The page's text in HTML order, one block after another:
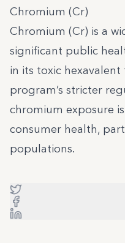
Chromium (Cr)
Chromium (Cr) is a
significant public
in its toxic hexavalent
program’s stricter
chromium exposure
consumer health,
populations.